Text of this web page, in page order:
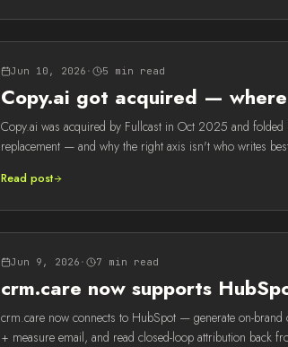
Jun 10, 2026 · 5 min read
Copy.ai got acquired —
Copy.ai was acquired by Fullcast in Oct 2025 and
replacement — and why the right axis isn't who writes
Read post
Jun 9, 2026 · 7 min read
crm.care now supports
crm.care now connects to HubSpot — generate on-
+ measure email, and read closed-loop attribution back